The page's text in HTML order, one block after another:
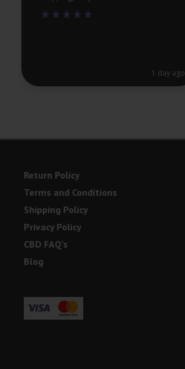
1 day ago
Return Policy
Terms and Conditions
Shipping Policy
Privacy Policy
CBD FAQ’s
Blog